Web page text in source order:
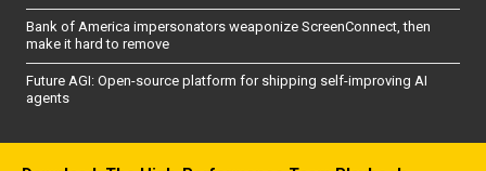
Bank of America impersonators weaponize ScreenConnect, then
make it hard to remove
Future AGI: Open-source platform for shipping self-improving AI
agents